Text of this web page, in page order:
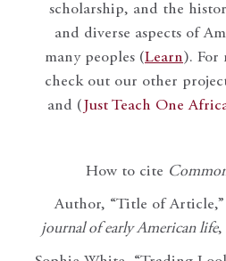
scholarship, and the
and diverse aspects of
many peoples (Learn). For
check out our other
and ( Just Teach One
How to cite
Author, “Title of Article,”
journal of early American life,